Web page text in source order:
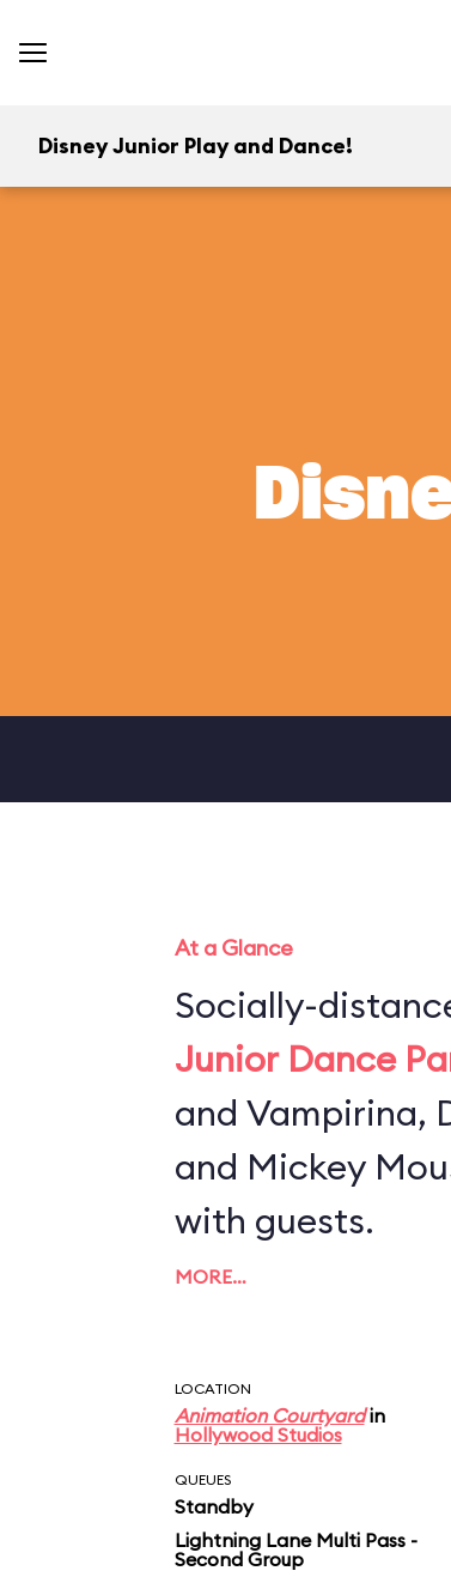
Disney Junior Play and Dance!
At a Glance
Socially-
Junior Dance
and Vampirina,
and Mickey
with guests.
MORE…
LOCATION
Animation Courtyardin
Hollywood Studios
QUEUES
Standby
Lightning Lane Multi Pass -
Second Group